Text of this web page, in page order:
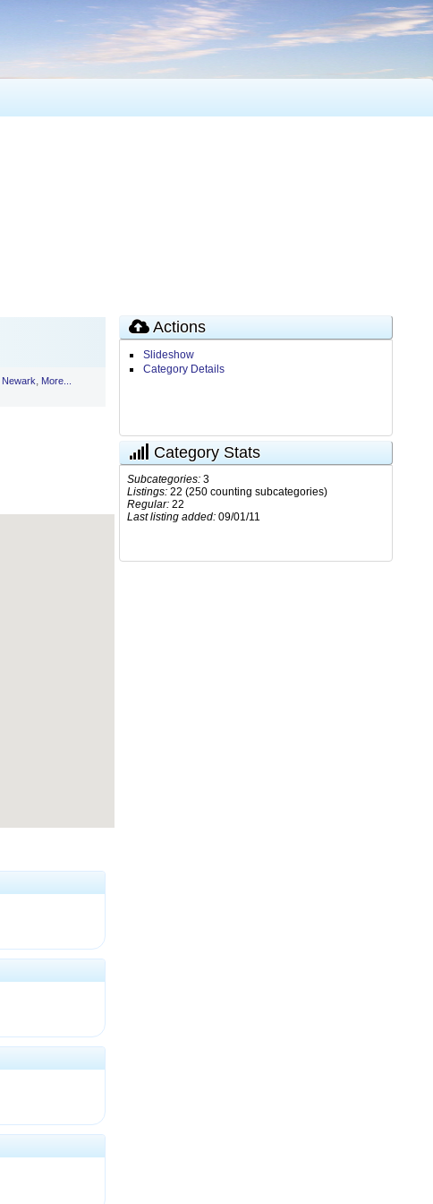
Newark, More...
Actions
Slideshow
Category Details
Category Stats
Subcategories: 3
Listings: 22 (250 counting subcategories)
Regular: 22
Last listing added: 09/01/11